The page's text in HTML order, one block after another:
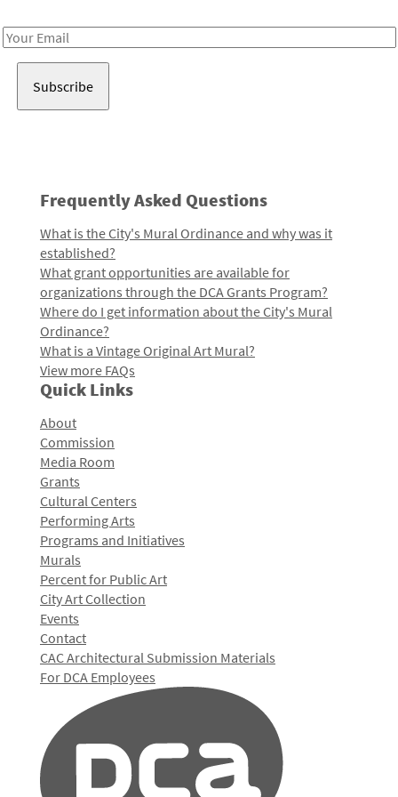
Email
Frequently Asked Questions
What is the City's Mural Ordinance and why was it
established?
What grant opportunities are available for
organizations through the DCA Grants Program?
Where do I get information about the City's Mural
Ordinance?
What is a Vintage Original Art Mural?
View more FAQs
Quick Links
About
Commission
Media Room
Grants
Cultural Centers
Performing Arts
Programs and Initiatives
Murals
Percent for Public Art
City Art Collection
Events
Contact
CAC Architectural Submission Materials
For DCA Employees